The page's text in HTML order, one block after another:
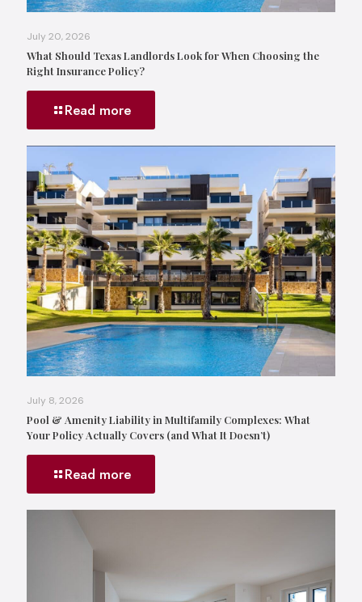
July 20, 2026
What Should Texas Landlords Look for When Choosing the
Right Insurance Policy?
Read more
July 8, 2026
Pool & Amenity Liability in Multifamily Complexes: What
Your Policy Actually Covers (and What It Doesn’t)
Read more